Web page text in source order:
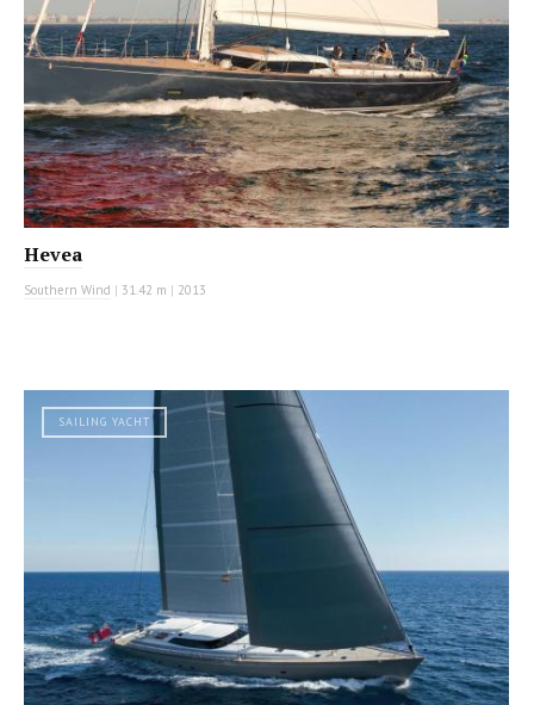
Hevea
Southern Wind | 31.42 m | 2013
SAILING YACHT